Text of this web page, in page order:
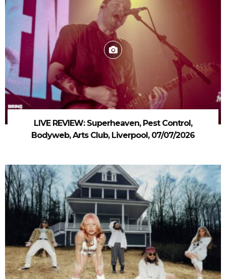
LIVE REVIEW: Superheaven, Pest Control,
Bodyweb, Arts Club, Liverpool, 07/07/2026